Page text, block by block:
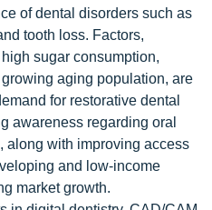
of dental disorders such as
tooth loss. Factors,
sugar consumption,
aging population, are
for restorative dental
awareness regarding oral
along with improving access
and low-income
market growth.